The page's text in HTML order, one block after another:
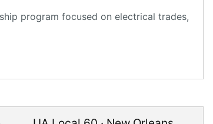
program focused on electrical trades,